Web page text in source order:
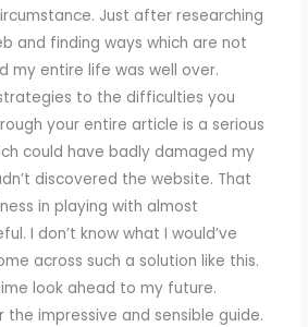
Just after researching
and finding ways which are not
my entire life was well over.
to the difficulties you
your entire article is a serious
could have badly damaged my
discovered the website. That
in playing with almost
I don’t know what I would’ve
across such a solution like this.
look ahead to my future.
the impressive and sensible guide.